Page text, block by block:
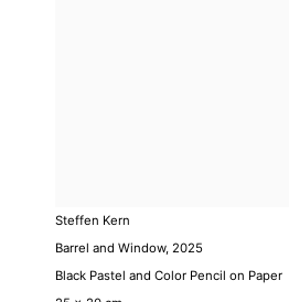
Steffen Kern
Barrel and Window, 2025
Black Pastel and Color Pencil on Paper